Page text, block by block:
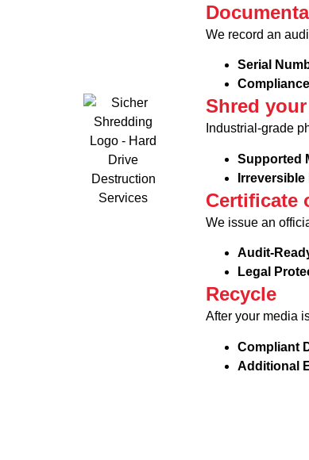
We record an
Serial
Shred
Industrial-grade
Supported
Irreversible
Certificate
We issue an
Audit-
Legal
Recycle
After your media
Compliant
Additional